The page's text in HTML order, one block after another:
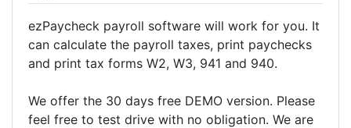
ezPaycheck payroll software will work for you. It
can calculate the payroll taxes, print paychecks
and print tax forms W2, W3, 941 and 940.
We offer the 30 days free DEMO version. Please
feel free to test drive with no obligation. We are